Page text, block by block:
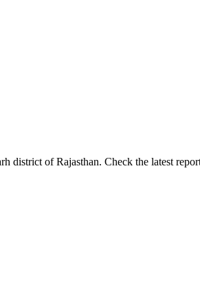
of Rajasthan. Check the latest